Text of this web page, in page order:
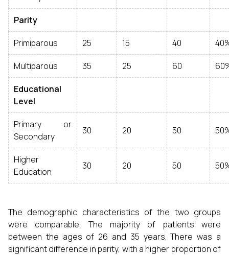
Parity
Primiparous 25 15 40
Multiparous 35 25 60
Educational
Level
Primary or
Secondary
30 20 50
Higher
Education
30 20 50
The demographic characteristics of the two groups
were comparable. The majority of patients were
between the ages of 26 and 35 years. There was a
significant difference in parity, with a higher proportion of